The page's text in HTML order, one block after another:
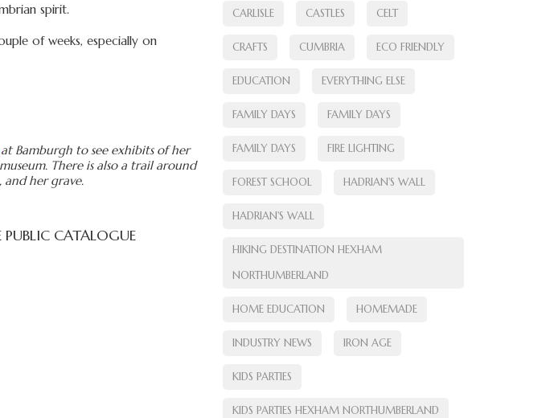
spirit.
of weeks, especially on
Bamburgh to see exhibits of her
There is also a trail around
and her grave.
CATALOGUE
CARLISLE CASTLES CELT
CRAFTS CUMBRIA ECO FRIENDLY
EDUCATION EVERYTHING ELSE
FAMILY DAYS FAMILY DAYS
FAMILY DAYS FIRE LIGHTING
FOREST SCHOOL HADRIAN'S WALL
HADRIAN'S WALL
HIKING DESTINATION HEXHAM
NORTHUMBERLAND
HOME EDUCATION HOMEMADE
INDUSTRY NEWS IRON AGE
KIDS PARTIES
KIDS PARTIES HEXHAM NORTHUMBERLAND